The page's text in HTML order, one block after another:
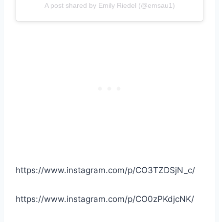
A post shared by Emily Riedel (@emsau1)
https://www.instagram.com/p/CO3TZDSjN_c/
https://www.instagram.com/p/CO0zPKdjcNK/